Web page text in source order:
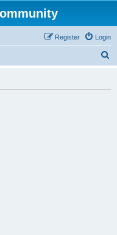
Login
Register